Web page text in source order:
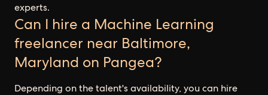
experts.
Can I hire a Machine Learning
freelancer near Baltimore,
Maryland on Pangea?
Depending on the talent's availability, you can hire